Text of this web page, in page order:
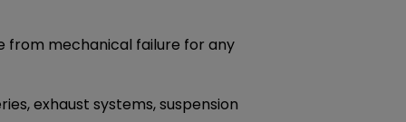
from mechanical failure for any
exhaust systems, suspension